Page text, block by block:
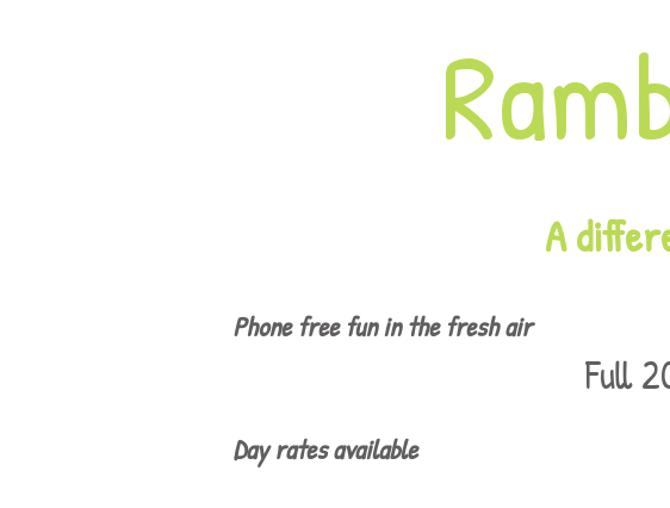
Phone free fun in the fresh air
Day rates available
A
Full